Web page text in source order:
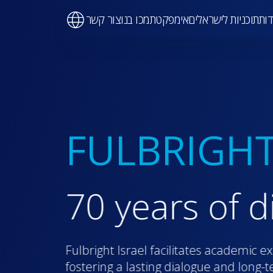
תוכניות לישראליםאימפקטתמכו בנוצור קשר
70 years of
Fulbright Israel facilitates academic
fostering a lasting dialogue and long-